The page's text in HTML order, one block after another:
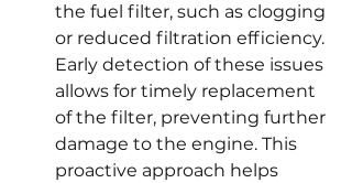
the fuel filter, such as clogging
or reduced filtration efficiency.
Early detection of these issues
allows for timely replacement
of the filter, preventing further
damage to the engine. This
proactive approach helps